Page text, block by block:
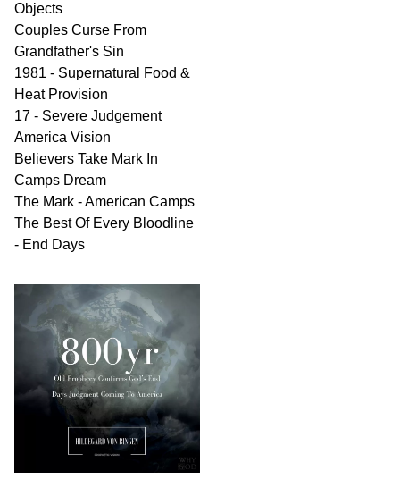
Objects
Couples Curse From
Grandfather's Sin
1981 - Supernatural Food &
Heat Provision
17 - Severe Judgement
America Vision
Believers Take Mark In
Camps Dream
The Mark - American Camps
The Best Of Every Bloodline
- End Days